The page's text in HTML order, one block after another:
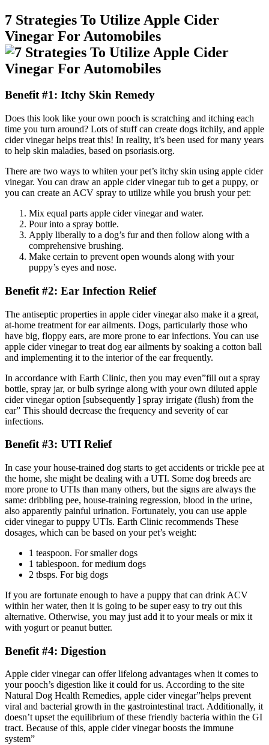
7 Strategies To Utilize Apple Cider
Vinegar For Automobiles
Benefit #1: Itchy Skin Remedy
Does this look like your own pooch is scratching and itching each
time you turn around? Lots of stuff can create dogs itchily, and apple
cider vinegar helps treat this! In reality, it’s been used for many years
to help skin maladies, based on psoriasis.org.
There are two ways to whiten your pet’s itchy skin using apple cider
vinegar. You can draw an apple cider vinegar tub to get a puppy, or
you can create an ACV spray to utilize while you brush your pet:
Mix equal parts apple cider vinegar and water.
Pour into a spray bottle.
Apply liberally to a dog’s fur and then follow along with a
comprehensive brushing.
Make certain to prevent open wounds along with your
puppy’s eyes and nose.
Benefit #2: Ear Infection Relief
The antiseptic properties in apple cider vinegar also make it a great,
at-home treatment for ear ailments. Dogs, particularly those who
have big, floppy ears, are more prone to ear infections. You can use
apple cider vinegar to treat dog ear ailments by soaking a cotton ball
and implementing it to the interior of the ear frequently.
In accordance with Earth Clinic, then you may even”fill out a spray
bottle, spray jar, or bulb syringe along with your own diluted apple
cider vinegar option [subsequently ] spray irrigate (flush) from the
ear” This should decrease the frequency and severity of ear
infections.
Benefit #3: UTI Relief
In case your house-trained dog starts to get accidents or trickle pee at
the home, she might be dealing with a UTI. Some dog breeds are
more prone to UTIs than many others, but the signs are always the
same: dribbling pee, house-training regression, blood in the urine,
also apparently painful urination. Fortunately, you can use apple
cider vinegar to puppy UTIs. Earth Clinic recommends These
dosages, which can be based on your pet’s weight:
1 teaspoon. For smaller dogs
1 tablespoon. for medium dogs
2 tbsps. For big dogs
If you are fortunate enough to have a puppy that can drink ACV
within her water, then it is going to be super easy to try out this
alternative. Otherwise, you may just add it to your meals or mix it
with yogurt or peanut butter.
Benefit #4: Digestion
Apple cider vinegar can offer lifelong advantages when it comes to
your pooch’s digestion like it could for us. According to the site
Natural Dog Health Remedies, apple cider vinegar”helps prevent
viral and bacterial growth in the gastrointestinal tract. Additionally, it
doesn’t upset the equilibrium of these friendly bacteria within the GI
tract. Because of this, apple cider vinegar boosts the immune
system”